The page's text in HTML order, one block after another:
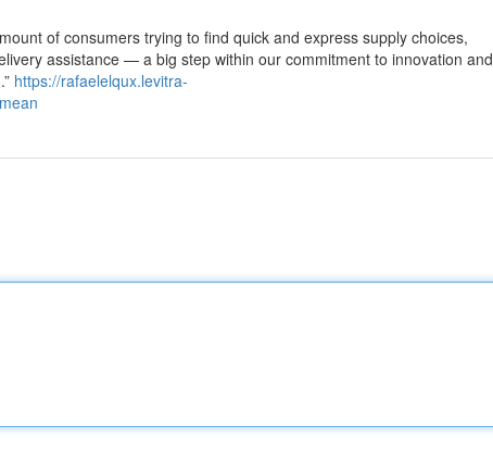
of consumers trying to find quick and express supply choices,
assistance — a big step within our commitment to innovation and
https://rafaelelqux.levitra-